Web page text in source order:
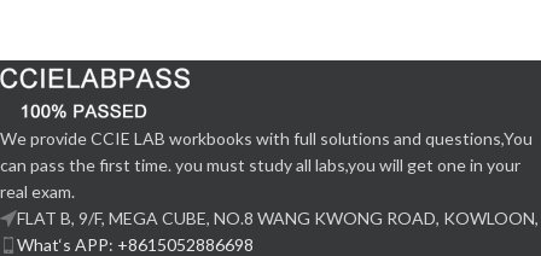
We provide CCIE LAB workbooks with full solutions and questions,You
can pass the first time. you must study all labs,you will get one in your
real exam.
FLAT B, 9/F, MEGA CUBE, NO.8 WANG KWONG ROAD, KOWLOON,
What‘s APP: +8615052886698